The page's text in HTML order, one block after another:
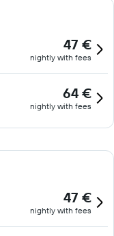
47 €
nightly with fees
64 €
nightly with fees
47 €
nightly with fees